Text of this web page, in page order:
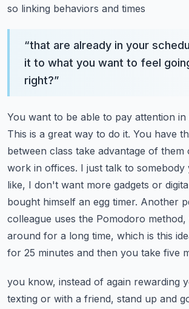
so linking behaviors and times
“that are already in your
it to what you want to feel
right?”
You want to be able to pay attention in
This is a great way to do it. You have
between class take advantage of
work in offices. I just talk to somebody
like, I don't want more gadgets or
bought himself an egg timer. Another
colleague uses the Pomodoro
around for a long time, which is this
for 25 minutes and then you take five
you know, instead of again rewarding
texting or with a friend, stand up and